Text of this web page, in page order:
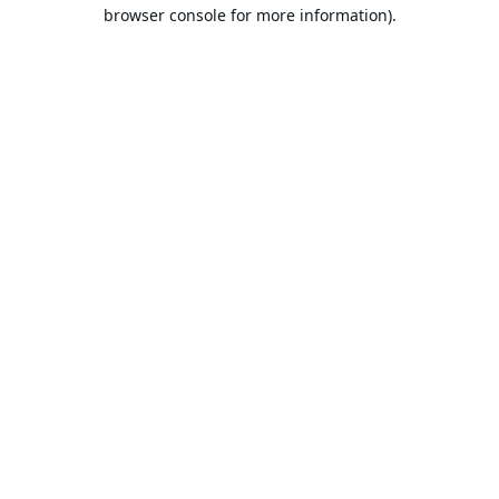
browser console for more information).